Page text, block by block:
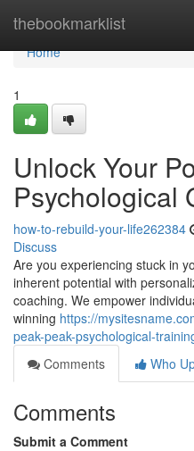
thebookmarklist
Home
Home
1
Unlock Your
Psychological
how-to-rebuild-your-life262384
Discuss
Are you experiencing stuck in
inherent potential with
coaching. We empower
winning https://
peak-peak-psychological-
Comments
Who
Comments
Submit a Comment